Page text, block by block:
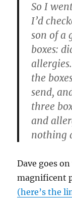
So I
I’d
son of a
boxes:
the
send,
three
and
nothing
Dave goes
magnificent
(here’s the